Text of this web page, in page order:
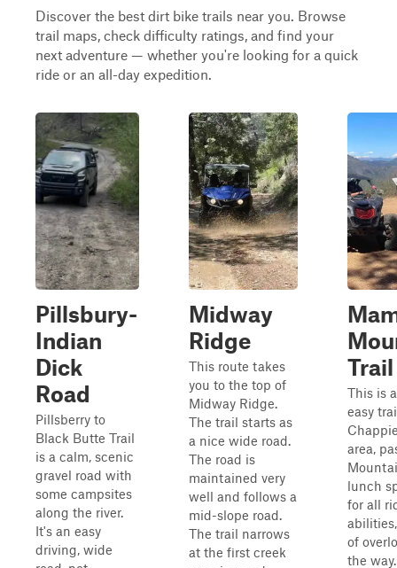
Discover the best dirt bike trails near you. Browse
trail maps, check difficulty ratings, and find your
next adventure — whether you're looking for a quick
ride or an all-day expedition.
Pillsbury-
Indian
Dick
Road
Pillsberry to
Black Butte Trail
is a calm, scenic
gravel road with
some campsites
along the river.
It's an easy
driving, wide
Midway
Ridge
This route takes
you to the top of
Midway Ridge.
The trail starts as
a nice wide road.
The road is
maintained very
well and follows a
mid-slope road.
The trail narrows
at the first creek
Trail
This is
easy
area,
lunch
for all
of
the